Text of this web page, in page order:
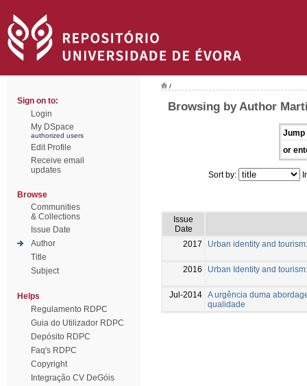
Sign on to:
Login
My DSpace
authorized users
Edit Profile
Receive email
updates
Browse
Communities
& Collections
Issue Date
Author
Title
Subject
Helps
Regulamento RDPC
Guia do Utilizador RDPC
Depósito RDPC
Faq's RDPC
Copyright
Integração CV DeGóis
/
Browsing by Author
Jump
or
Sort by:
Issue
Date
2017
Urban identity and
2016 Urban Identity and
Jul-2014 A urgência duma
qualidade